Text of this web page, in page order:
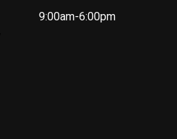
9:00am-6:00pm